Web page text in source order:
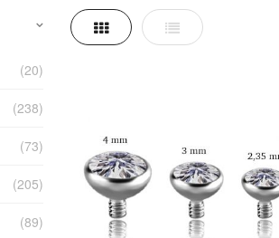
Grid List
20
238
73
205
89